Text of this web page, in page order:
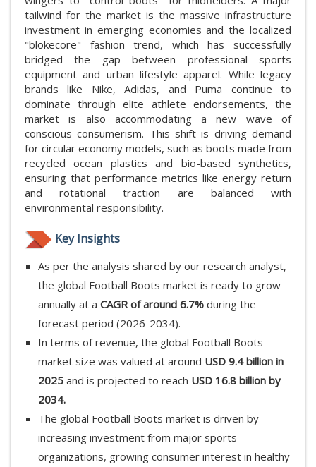
tailwind for the market is the massive infrastructure
investment in emerging economies and the localized
"blokecore" fashion trend, which has successfully
bridged the gap between professional sports
equipment and urban lifestyle apparel. While legacy
brands like Nike, Adidas, and Puma continue to
dominate through elite athlete endorsements, the
market is also accommodating a new wave of
conscious consumerism. This shift is driving demand
for circular economy models, such as boots made from
recycled ocean plastics and bio-based synthetics,
ensuring that performance metrics like energy return
and rotational traction are balanced with
environmental responsibility.
Key Insights
As per the analysis shared by our research analyst,
the global Football Boots market is ready to grow
annually at a CAGR of around 6.7% during the
forecast period (2026-2034).
In terms of revenue, the global Football Boots
market size was valued at around USD 9.4 billion in
2025 and is projected to reach USD 16.8 billion by
2034.
The global Football Boots market is driven by
increasing investment from major sports
organizations, growing consumer interest in healthy